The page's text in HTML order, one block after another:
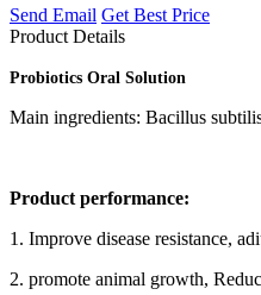
Send Email Get Best Price
Product Details
Probiotics Oral Solution
Main ingredients: Bacillus
Product performance:
1. Improve disease resistance,
2. promote animal growth,